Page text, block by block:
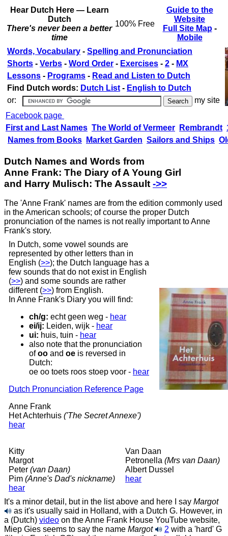
Hear Dutch Here — Learn
Dutch
There's never been a better
time
100% Free
Guide to the
Website
Full Site Map-
Mobile
Words, Vocabulary - Spelling and Pronunciation
Shorts - Verbs - Word Order - Exercises - 2 - MX
Lessons - Programs - Read and Listen to Dutch
Find Dutch words: Dutch List - English to Dutch
or:
my site
Facebook page
First and Last Names The World of Vermeer Rembrandt
Names from Books
Market Garden Sailors and Ships
Dutch Names and Words from
Anne Frank: The Diary of A Young Girl
and Harry Mulisch: The Assault ‑>>
The 'Anne Frank' names are from the edition commonly used
in the American schools; of course the proper Dutch
pronunciation of the names is not really important to Anne
Frank's story.
In Dutch, some vowel sounds are
represented by other letters than in
English (>>); the Dutch language has a
few sounds that do not exist in English
(>>) and some sounds are rather
different (>>) from English.
In Anne Frank's Diary you will find:
ch/g: echt geen weg - hear
ei/ij: Leiden, wijk - hear
ui: huis, tuin - hear
also note that the pronunciation
ofoo and oe is reversed in
Dutch:
oe oo toets roos stoep voor - hear
Dutch Pronunciation Reference Page
Anne Frank
Het Achterhuis ('The Secret Annexe')
hear
Kitty
Margot
Peter (van Daan)
Pim (Anne's Dad's nickname)
hear
Van Daan
Petronella (Mrs van Daan)
Albert Dussel
hear
It's a minor detail, but in the list above and here I say Margot
as it's usually said in Holland, with a Dutch G. However, in
a (Dutch) video on the Anne Frank House YouTube website,
Miep Gies seems to say the name Margot 2 with a 'hard' G